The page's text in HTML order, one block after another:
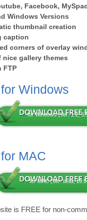
Facebook,
Windows Versions
thumbnail creation
caption
corners of overlay
nice gallery themes
FTP
Windows
for Windows (Ver: 1.2,
MAC
for MAC (Ver: beta,
is FREE for non-